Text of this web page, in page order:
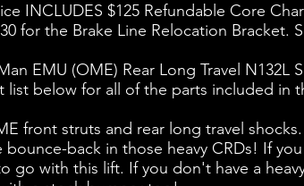
INCLUDES $125 Refundable Core
for the Brake Line Relocation Bracket.
EMU (OME) Rear Long Travel
below for all of the parts included in
front struts and rear long travel shocks.
back in those heavy CRDs! If
go with this lift. If you don't have a